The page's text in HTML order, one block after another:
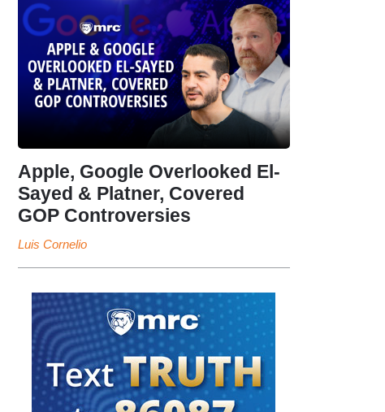
Apple, Google Overlooked El-
Sayed & Platner, Covered
GOP Controversies
Luis Cornelio